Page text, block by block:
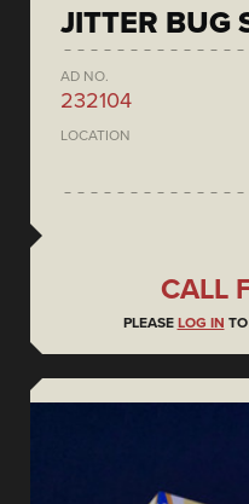
JITTER BUG
AD NO.
232104
LOCATION
CALL
PLEASE LOG IN